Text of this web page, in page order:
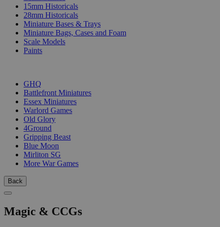
15mm Historicals
28mm Historicals
Miniature Bases & Trays
Miniature Bags, Cases and Foam
Scale Models
Paints
GHQ
Battlefront Miniatures
Essex Miniatures
Warlord Games
Old Glory
4Ground
Gripping Beast
Blue Moon
Mirliton SG
More War Games
Back
Magic & CCGs